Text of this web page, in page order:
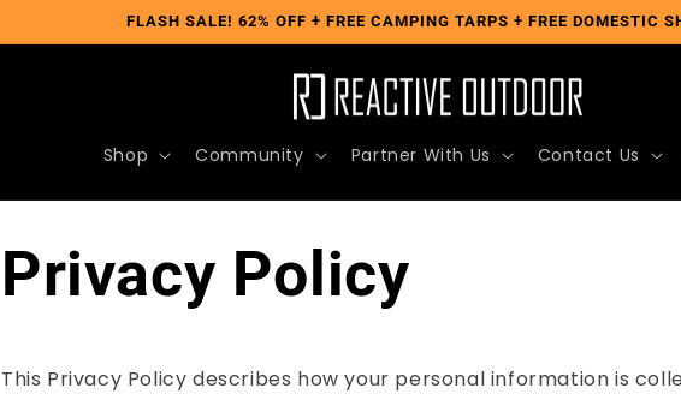
FLASH SALE! 62% OFF + FREE CAMPING TARPS + FREE DOMESTIC
Shop Community Partner With Us Contact Us
Privacy Policy
This Privacy Policy describes how your personal information is